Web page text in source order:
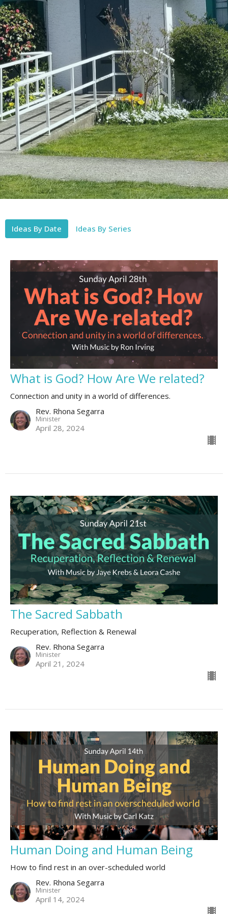
Ideas By Date Ideas By Series
What is God? How Are We related?
Connection and unity in a world of differences.
Rev. Rhona Segarra
Minister
April 28, 2024
The Sacred Sabbath
Recuperation, Reflection & Renewal
Rev. Rhona Segarra
Minister
April 21, 2024
Human Doing and Human Being
How to find rest in an over-scheduled world
Rev. Rhona Segarra
Minister
April 14, 2024